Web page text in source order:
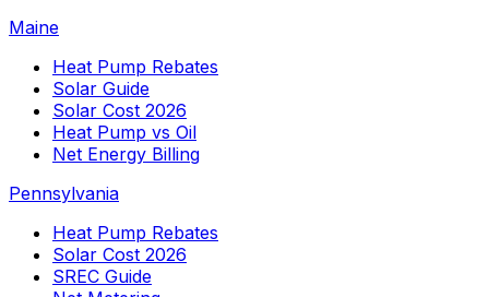
Maine
Heat Pump Rebates
Solar Guide
Solar Cost 2026
Heat Pump vs Oil
Net Energy Billing
Pennsylvania
Heat Pump Rebates
Solar Cost 2026
SREC Guide